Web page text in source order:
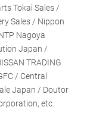
Tokai Sales /
Sales / Nippon
Nagoya
Japan /
TRADING
/ Central
Japan / Doutor
etc.